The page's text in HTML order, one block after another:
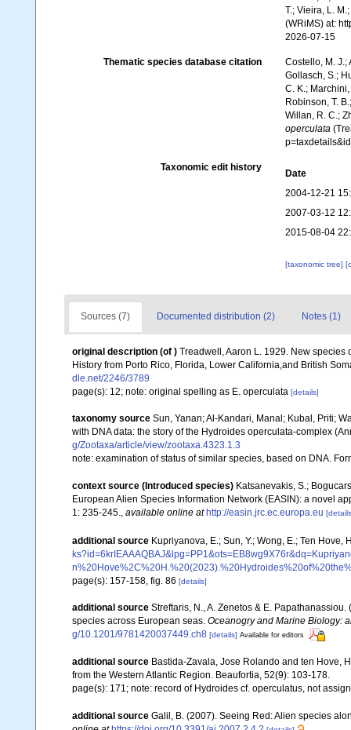
T.; Vieira, L.
(WRiMS) at:
2026-07-15
Thematic species database citation
Costello, M. J.;
Gollasch, S.;
C. K.;
Robinson, T.
Willan, R. C.;
operculata
Taxonomic edit history
Date
2004-12-21
2007-03-12
2015-08-04
[taxonomic tree]
Sources (7) Documented distribution (2) Notes (1)
original description (of ) Treadwell, Aaron L. 1929. New
History from Porto Rico, Florida, Lower California,and British
dle.net/2246/3789
page(s): 12; note: original spelling as E. operculata [details]
taxonomy source Sun, Yanan; Al-Kandari, Manal; Kubal, Priti;
with DNA data: the story of the Hydroides operculata-complex
g/Zootaxa/article/view/zootaxa.4323.1.3
note: examination of status of similar species, based on DNA.
context source (Introduced species) Katsanevakis, S.;
European Alien Species Information Network (EASIN): a novel
1: 235-245., available online at http://easin.jrc.ec.europa.eu
additional source Kupriyanova, E.; Sun, Y.; Wong, E.; Ten
page(s): 157-158, fig. 86 [details]
additional source Streftaris, N., A. Zenetos & E.
species across European seas. Oceanogry and Marine Biology:
g/10.1201/9781420037449.ch8 [details] Available for editors
additional source Bastida-Zavala, Jose Rolando and ten Hove,
from the Western Atlantic Region. Beaufortia, 52(9): 103-178.
page(s): 171; note: record of Hydroides cf. operculatus, not
additional source Galil, B. (2007). Seeing Red: Alien species